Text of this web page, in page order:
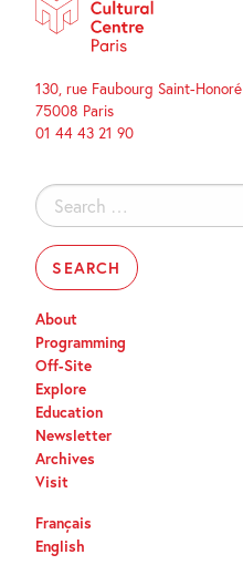
130, rue Faubourg Saint-Honoré
75008 Paris
01 44 43 21 90
Search
for:
About
Programming
Off-Site
Explore
Education
Newsletter
Archives
Visit
Français
English